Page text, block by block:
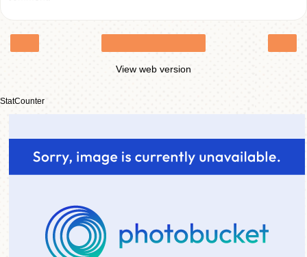
View web version
StatCounter